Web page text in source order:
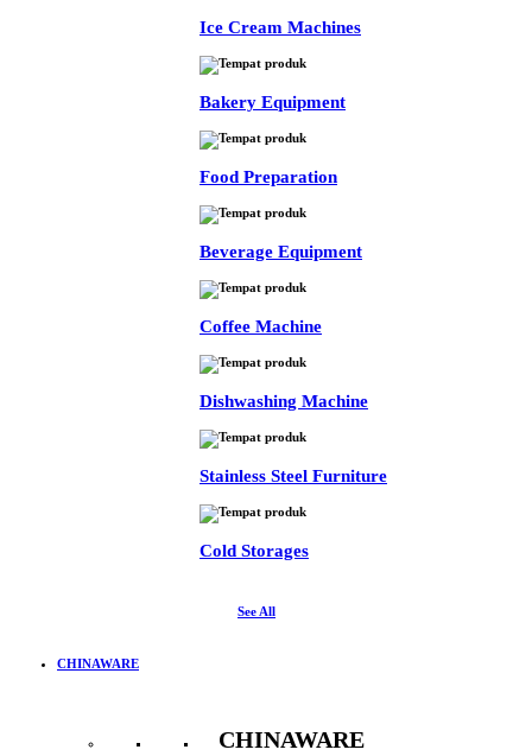
Ice Cream Machines
Bakery Equipment
Food Preparation
Beverage Equipment
Coffee Machine
Dishwashing Machine
Stainless Steel Furniture
Cold Storages
See All
CHINAWARE
CHINAWARE